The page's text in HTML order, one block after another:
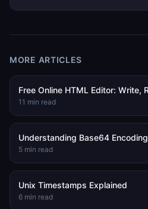
MORE ARTICLES
11 min read
Understanding Base64 Encoding
5 min read
Unix Timestamps Explained
6 min read